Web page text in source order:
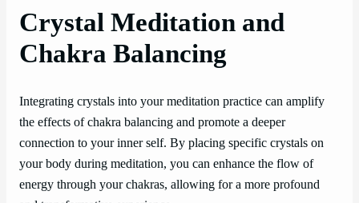
Crystal Meditation and
Chakra Balancing
Integrating crystals into your meditation practice can amplify
the effects of chakra balancing and promote a deeper
connection to your inner self. By placing specific crystals on
your body during meditation, you can enhance the flow of
energy through your chakras, allowing for a more profound